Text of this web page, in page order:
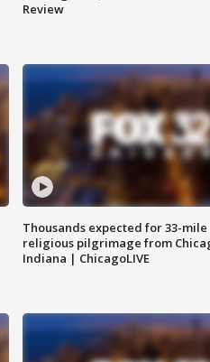
Review
Thousands expected for 33-mile
religious pilgrimage from
Indiana | ChicagoLIVE